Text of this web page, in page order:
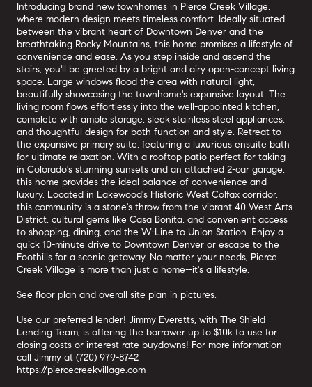
Introducing brand new townhomes in Pierce Creek Village,
where modern design meets timeless comfort. Ideally situated
between the vibrant heart of Downtown Denver and the
breathtaking Rocky Mountains, this home promises a lifestyle of
convenience and ease. As you step inside and ascend the
stairs, you'll be greeted by a bright and airy open-concept living
space. Large windows flood the area with natural light,
beautifully showcasing the townhome's expansive layout. The
living room flows effortlessly into the well-appointed kitchen,
complete with ample storage, sleek stainless steel appliances,
and thoughtful design for both function and style. Retreat to
the expansive primary suite, featuring a luxurious ensuite bath
for ultimate relaxation. With a rooftop patio perfect for taking
in Colorado's stunning sunsets and an attached 2-car garage,
this home provides the ideal balance of convenience and
luxury. Located in Lakewood's Historic West Colfax corridor,
this community is a stone's throw from the vibrant 40 West Arts
District, cultural gems like Casa Bonita, and convenient access
to shopping, dining, and the W-Line to Union Station. Enjoy a
quick 10-minute drive to Downtown Denver or escape to the
Foothills for a scenic getaway. No matter your needs, Pierce
Creek Village is more than just a home--it's a lifestyle.
See floor plan and overall site plan in pictures.
Use our preferred lender! Jimmy Everetts, with The Shield
Lending Team, is offering the borrower up to $10k to use for
closing costs or interest rate buydowns! For more information
call Jimmy at (720) 979-8742
https://piercecreekvillage.com